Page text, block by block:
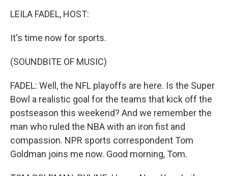
LEILA FADEL, HOST:
It's time now for sports.
(SOUNDBITE OF MUSIC)
FADEL: Well, the NFL playoffs are here. Is the Super
Bowl a realistic goal for the teams that kick off the
postseason this weekend? And we remember the
man who ruled the NBA with an iron fist and
compassion. NPR sports correspondent Tom
Goldman joins me now. Good morning, Tom.